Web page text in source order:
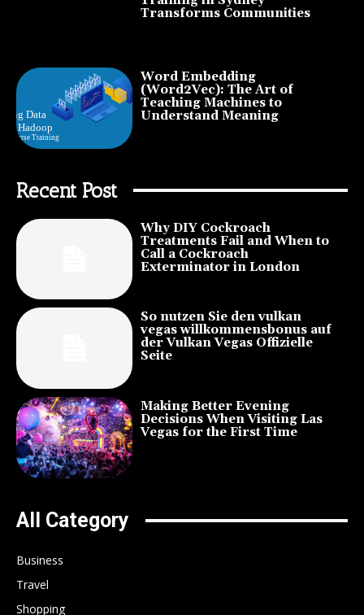
Transforms Communities
Word Embedding
(Word2Vec): The Art of
Teaching Machines to
Understand Meaning
Recent Post
Why DIY Cockroach
Treatments Fail and When to
Call a Cockroach
Exterminator in London
So nutzen Sie den vulkan
vegas willkommensbonus auf
der Vulkan Vegas Offizielle
Seite
Making Better Evening
Decisions When Visiting Las
Vegas for the First Time
All Category
Business
Travel
Shopping